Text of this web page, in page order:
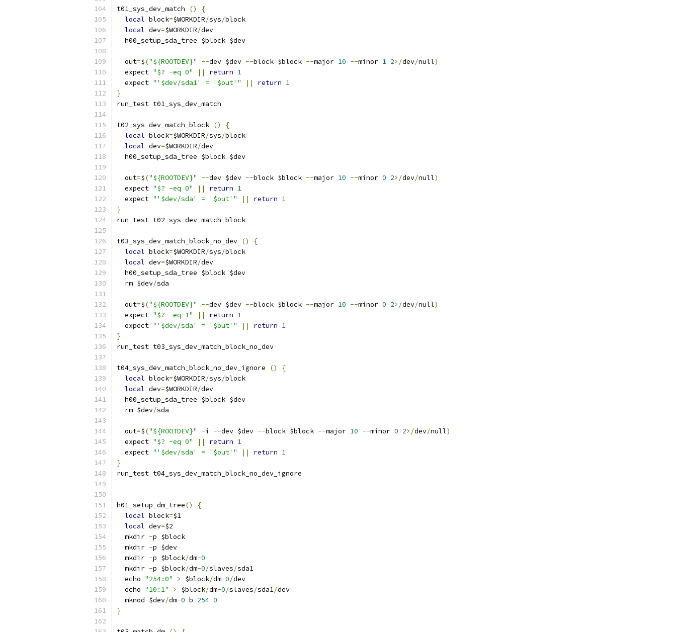
t01_sys_dev_match ()
{
local block=$WORKDIR/sys/block
local dev=$WORKDIR/dev
  h00_setup_sda_tree $block $dev
  out
=$("${ROOTDEV}" --dev $dev --block $block --major 10 --minor 1 2>/dev/null)
  expect
"$? -eq 0" || return 1
  expect
"'$dev/sda1' = '$out'" || return 1
}
run_test t01_sys_dev_match
t02_sys_dev_match_block ()
{
local block=$WORKDIR/sys/block
local dev=$WORKDIR/dev
  h00_setup_sda_tree $block $dev
  out
=$("${ROOTDEV}" --dev $dev --block $block --major 10 --minor 0 2>/dev/null)
  expect
"$? -eq 0" || return 1
  expect
"'$dev/sda' = '$out'" || return 1
}
run_test t02_sys_dev_match_block
t03_sys_dev_match_block_no_dev ()
{
local block=$WORKDIR/sys/block
local dev=$WORKDIR/dev
  h00_setup_sda_tree $block $dev
  rm $dev
/sda
  out
=$("${ROOTDEV}" --dev $dev --block $block --major 10 --minor 0 2>/dev/null)
  expect
"$? -eq 1" || return 1
  expect
"'$dev/sda' = '$out'" || return 1
}
run_test t03_sys_dev_match_block_no_dev
t04_sys_dev_match_block_no_dev_ignore ()
{
local block=$WORKDIR/sys/block
local dev=$WORKDIR/dev
  h00_setup_sda_tree $block $dev
  rm $dev
/sda
  out
=$("${ROOTDEV}" -i --dev $dev --block $block --major 10 --minor 0 2>/dev/null)
  expect
"$? -eq 0" || return 1
  expect
"'$dev/sda' = '$out'" || return 1
}
run_test t04_sys_dev_match_block_no_dev_ignore
h01_setup_dm_tree()
{
local block=$1
local dev=$2
  mkdir
-p $block
  mkdir
-p $dev
  mkdir
-p $block/dm-0
  mkdir
-p $block/dm-0/slaves/sda1
  echo
"254:0" > $block/dm-0/dev
  echo
"10:1" > $block/dm-0/slaves/sda1/dev
  mknod $dev
/dm-0 b 254 0
}